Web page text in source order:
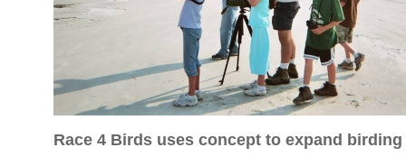
Race 4 Birds uses concept to expand